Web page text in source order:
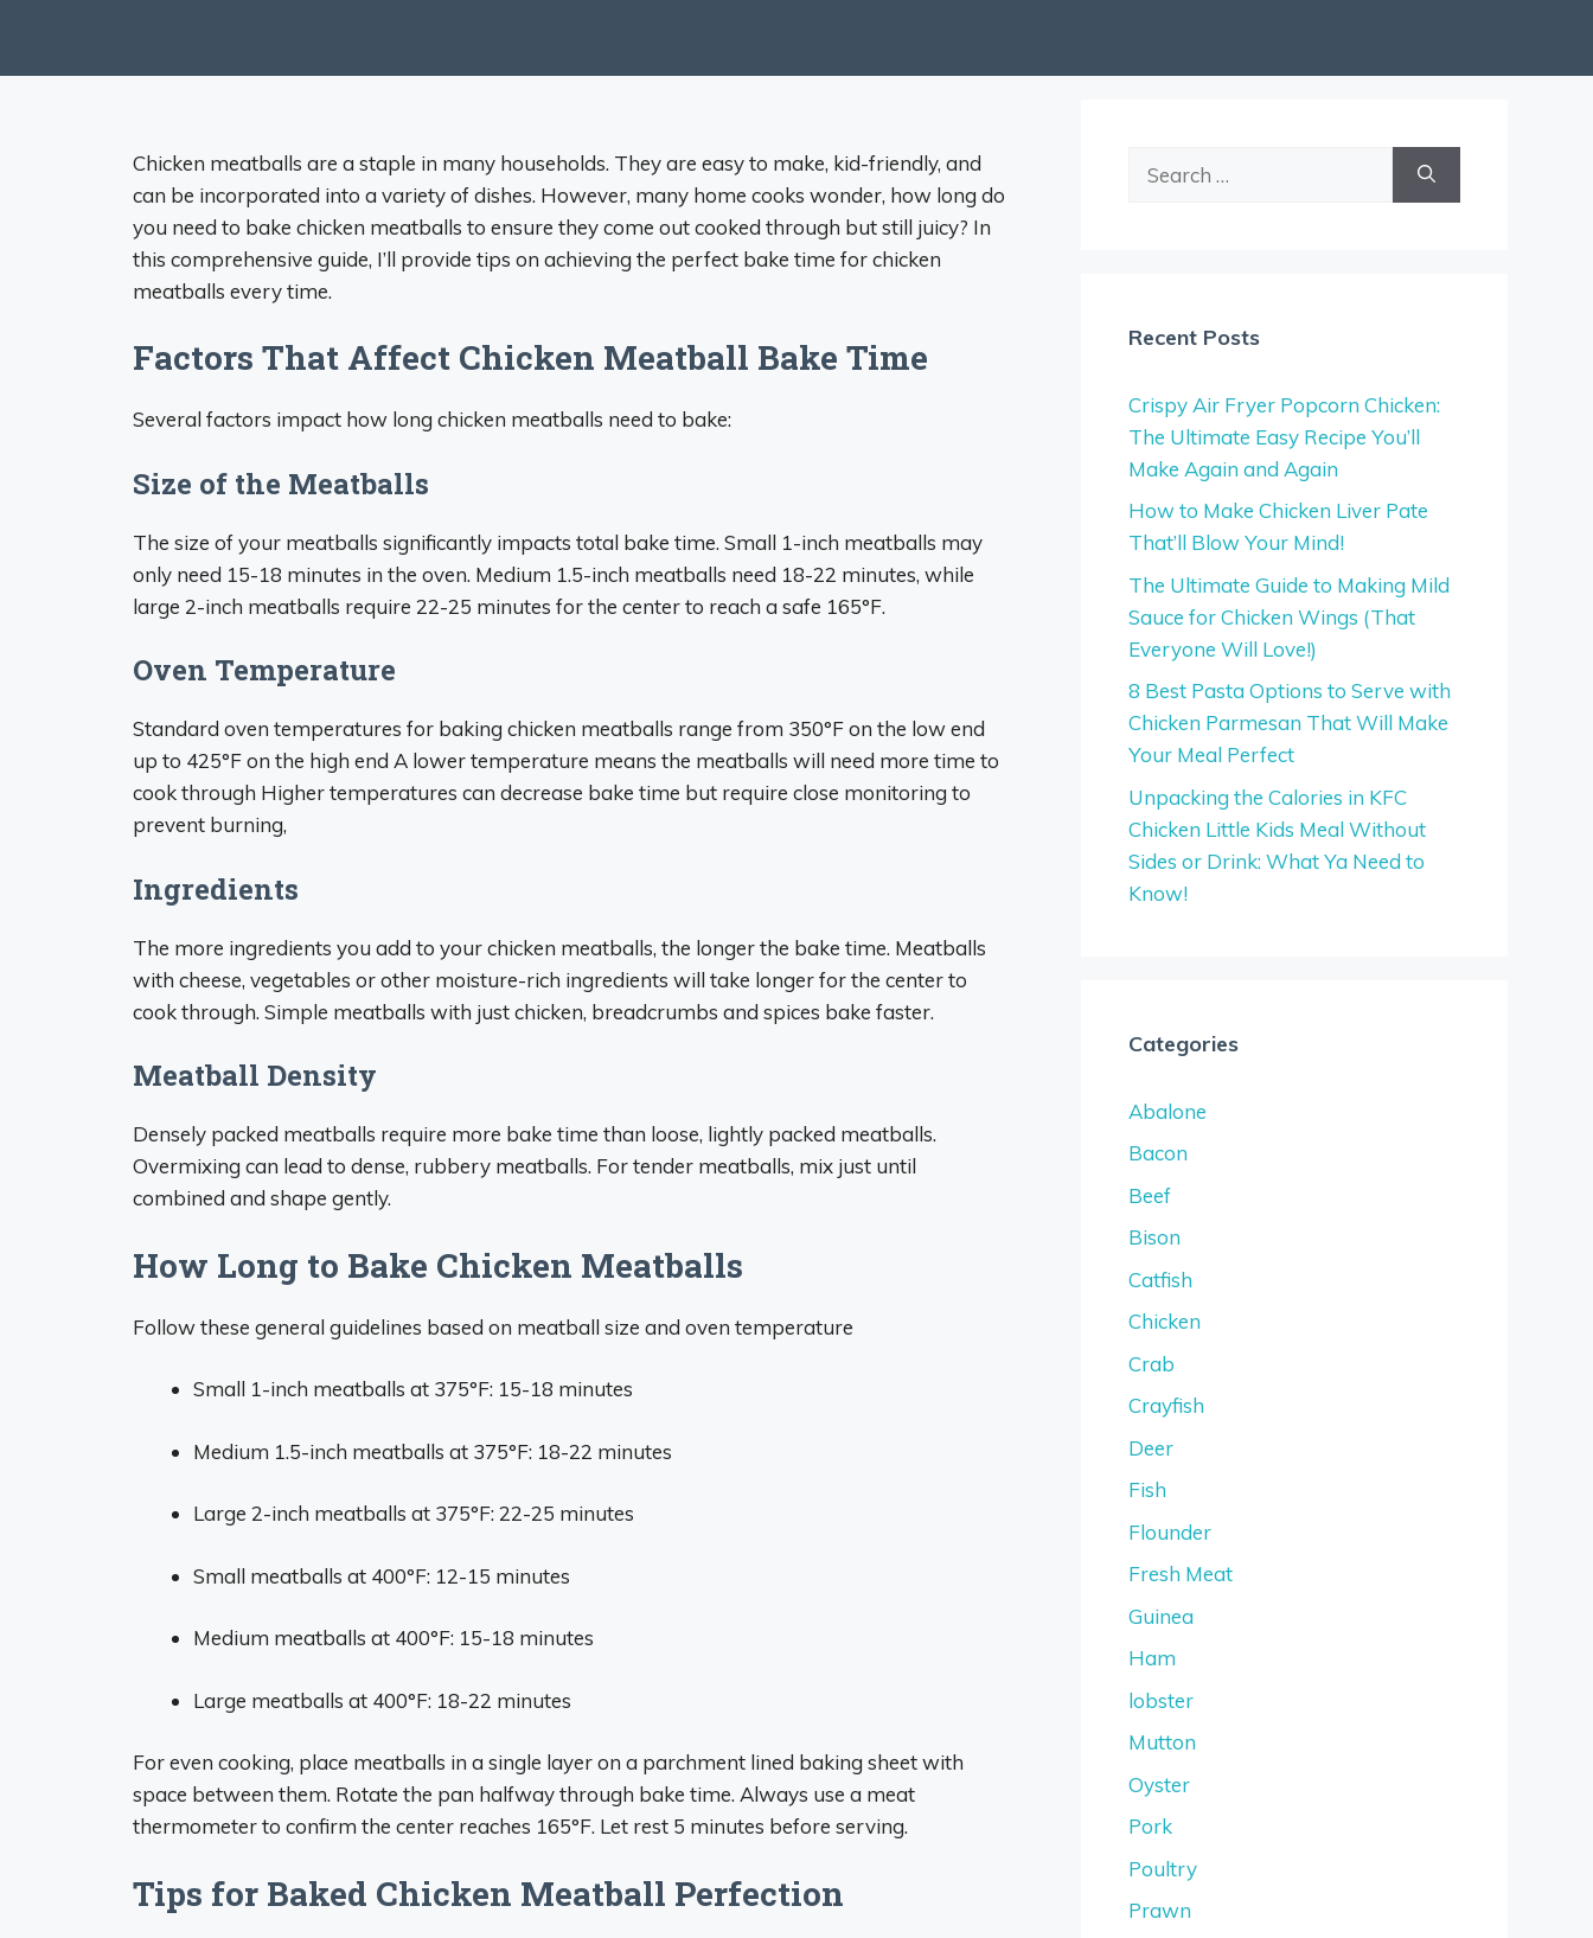
Chicken meatballs are a staple in many households. They are easy to make, kid-friendly, and
can be incorporated into a variety of dishes. However, many home cooks wonder, how long do
you need to bake chicken meatballs to ensure they come out cooked through but still juicy? In
this comprehensive guide, I’ll provide tips on achieving the perfect bake time for chicken
meatballs every time.
Factors That Affect Chicken Meatball Bake Time
Several factors impact how long chicken meatballs need to bake:
Size of the Meatballs
The size of your meatballs significantly impacts total bake time. Small 1-inch meatballs may
only need 15-18 minutes in the oven. Medium 1.5-inch meatballs need 18-22 minutes, while
large 2-inch meatballs require 22-25 minutes for the center to reach a safe 165°F.
Oven Temperature
Standard oven temperatures for baking chicken meatballs range from 350°F on the low end
up to 425°F on the high end A lower temperature means the meatballs will need more time to
cook through Higher temperatures can decrease bake time but require close monitoring to
prevent burning,
Ingredients
The more ingredients you add to your chicken meatballs, the longer the bake time. Meatballs
with cheese, vegetables or other moisture-rich ingredients will take longer for the center to
cook through. Simple meatballs with just chicken, breadcrumbs and spices bake faster.
Meatball Density
Densely packed meatballs require more bake time than loose, lightly packed meatballs.
Overmixing can lead to dense, rubbery meatballs. For tender meatballs, mix just until
combined and shape gently.
How Long to Bake Chicken Meatballs
Follow these general guidelines based on meatball size and oven temperature
Small 1-inch meatballs at 375°F: 15-18 minutes
Medium 1.5-inch meatballs at 375°F: 18-22 minutes
Large 2-inch meatballs at 375°F: 22-25 minutes
Small meatballs at 400°F: 12-15 minutes
Medium meatballs at 400°F: 15-18 minutes
Large meatballs at 400°F: 18-22 minutes
For even cooking, place meatballs in a single layer on a parchment lined baking sheet with
space between them. Rotate the pan halfway through bake time. Always use a meat
thermometer to confirm the center reaches 165°F. Let rest 5 minutes before serving.
Tips for Baked Chicken Meatball Perfection
Recent Posts
Crispy Air Fryer Popcorn Chicken:
The Ultimate Easy Recipe You’ll
Make Again and Again
How to Make Chicken Liver Pate
That’ll Blow Your Mind!
The Ultimate Guide to Making Mild
Sauce for Chicken Wings (That
Everyone Will Love!)
8 Best Pasta Options to Serve with
Chicken Parmesan That Will Make
Your Meal Perfect
Unpacking the Calories in KFC
Chicken Little Kids Meal Without
Sides or Drink: What Ya Need to
Know!
Categories
Abalone
Bacon
Beef
Bison
Catfish
Chicken
Crab
Crayfish
Deer
Fish
Flounder
Fresh Meat
Guinea
Ham
lobster
Mutton
Oyster
Pork
Poultry
Prawn